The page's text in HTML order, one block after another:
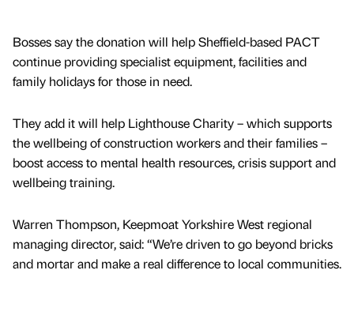
Bosses say the donation will help Sheffield-based PACT
continue providing specialist equipment, facilities and
family holidays for those in need.
They add it will help Lighthouse Charity – which supports
the wellbeing of construction workers and their families –
boost access to mental health resources, crisis support and
wellbeing training.
Warren Thompson, Keepmoat Yorkshire West regional
managing director, said: “We’re driven to go beyond bricks
and mortar and make a real difference to local communities.